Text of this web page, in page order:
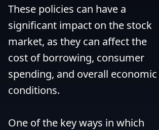
These policies can have a
significant impact on the stock
market, as they can affect the
cost of borrowing, consumer
spending, and overall economic
conditions.
One of the key ways in which